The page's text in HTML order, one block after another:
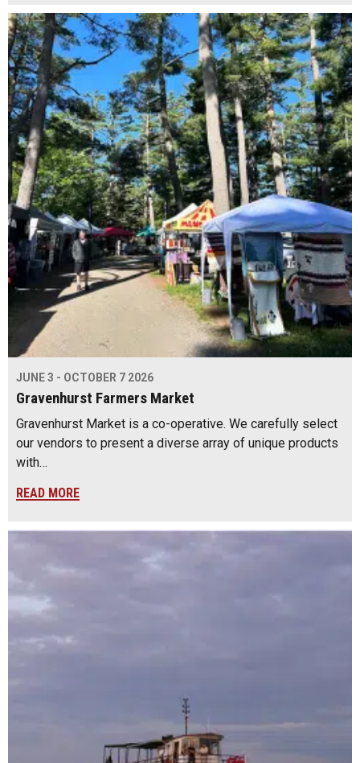
JUNE 3 - OCTOBER 7 2026
Gravenhurst Farmers Market
Gravenhurst Market is a co-operative. We carefully select
our vendors to present a diverse array of unique products
with…
READ MORE